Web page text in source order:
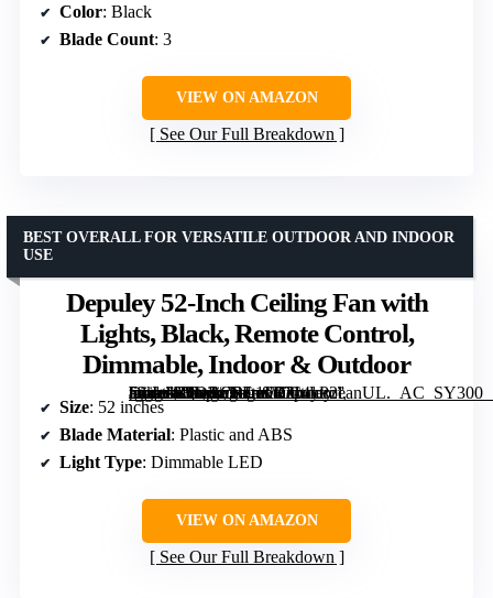
Color: Black
Blade Count: 3
VIEW ON AMAZON
See Our Full Breakdown
Depuley 52-Inch Ceiling Fan with
Lights, Black, Remote Control,
Dimmable, Indoor & Outdoor
[grimfaste asin=”B0DRCRL1FB” mode=”image” alt=”Depuley 52-Inch Ceiling Fan with Lights, Black, Remote Control, Dimmable, Indoor & Outdoor” image=”https://m.media-amazon.com/images/I/714yP2eanUL._AC_SY300_SX300_QL70_FMwebp_.jpg” link=”0″]
BEST OVERALL FOR VERSATILE OUTDOOR AND INDOOR
USE
Size: 52 inches
Blade Material: Plastic and ABS
Light Type: Dimmable LED
VIEW ON AMAZON
See Our Full Breakdown